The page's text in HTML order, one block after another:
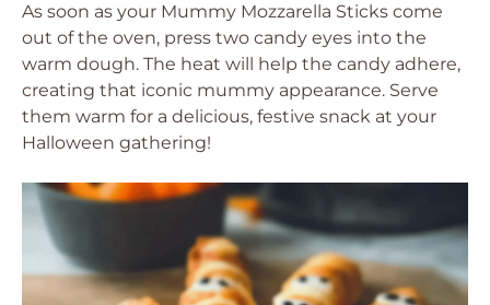
As soon as your Mummy Mozzarella Sticks come
out of the oven, press two candy eyes into the
warm dough. The heat will help the candy adhere,
creating that iconic mummy appearance. Serve
them warm for a delicious, festive snack at your
Halloween gathering!